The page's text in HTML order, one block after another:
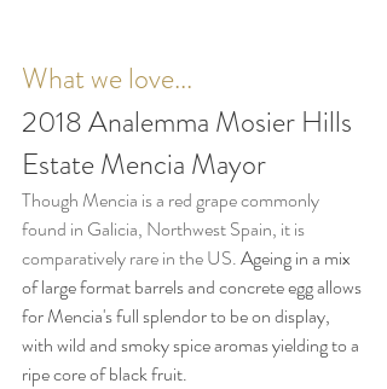
What we love...
2018 Analemma Mosier Hills
Estate Mencia Mayor
Though Mencia is a red grape commonly
found in Galicia, Northwest Spain, it is
comparatively rare in the US. Ageing in a mix
of large format barrels and concrete egg allows
for Mencia's full splendor to be on display,
with wild and smoky spice aromas yielding to a
ripe core of black fruit.